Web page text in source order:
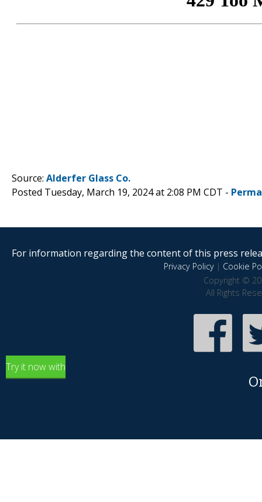
Source: Alderfer Glass Co.
Posted Tuesday, March 19, 2024 at 2:08 PM CDT -
For information regarding the content of this press
Privacy Policy| Cookie
Copyright ©
All Rights
Try it now with